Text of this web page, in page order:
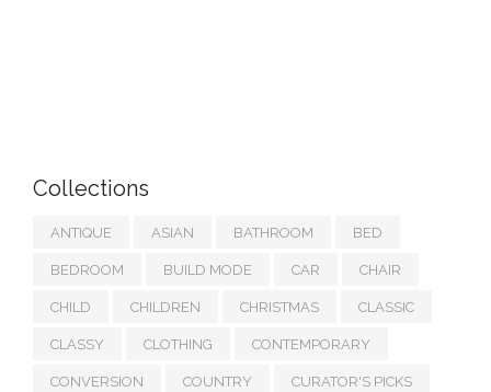
Collections
ANTIQUE ASIAN BATHROOM BED
BEDROOM BUILD MODE CAR CHAIR
CHILD CHILDREN CHRISTMAS CLASSIC
CLASSY CLOTHING CONTEMPORARY
CONVERSION COUNTRY CURATOR'S PICKS